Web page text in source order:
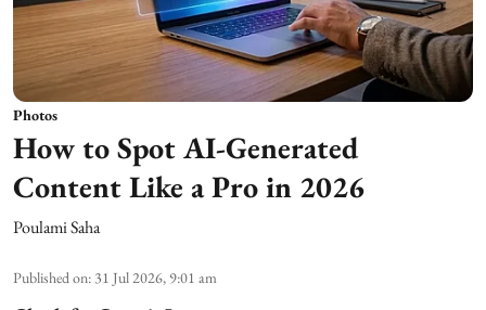
Photos
How to Spot AI-Generated
Content Like a Pro in 2026
Poulami Saha
Published on: 31 Jul 2026, 9:01 am